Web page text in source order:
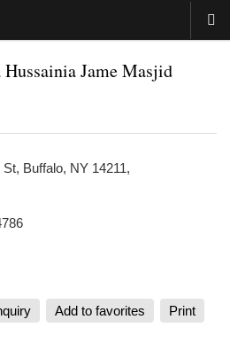
Jame Masjid
St, Buffalo, NY 14211,
Add to favorites Print